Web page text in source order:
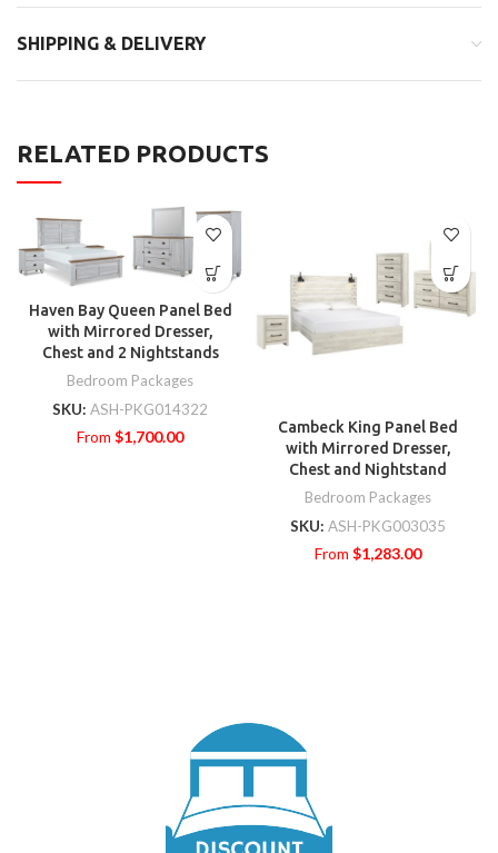
SHIPPING & DELIVERY
RELATED PRODUCTS
Haven Bay Queen Panel Bed
with Mirrored Dresser,
Chest and 2 Nightstands
Bedroom Packages
SKU: ASH-PKG014322
From $1,700.00
Cambeck King Panel Bed
with Mirrored Dresser,
Chest and Nightstand
Bedroom Packages
SKU: ASH-PKG003035
From $1,283.00